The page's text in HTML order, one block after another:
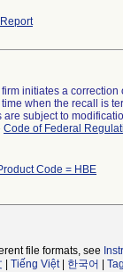
initiates a
when the recall is
subject to
Code of Federal
Code = HBE
file formats, see
Tiếng Việt| 한국어